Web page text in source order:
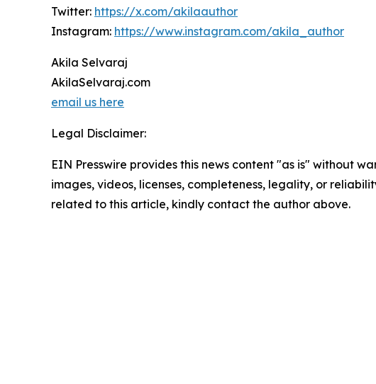
Twitter: https://x.com/akilaauthor
Instagram: https://www.instagram.com/akila_author
Akila Selvaraj
AkilaSelvaraj.com
email us here
Legal Disclaimer:
EIN Presswire provides this news content "as is" without
images, videos, licenses, completeness, legality, or
related to this article, kindly contact the author above.